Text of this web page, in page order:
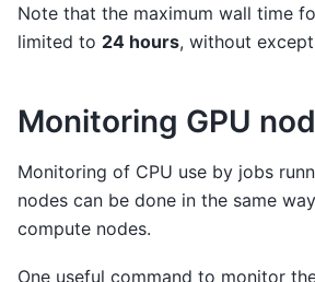
Note that the maximum wall time
limited to 24 hours, without
Monitoring GPU
Monitoring of CPU use by jobs
nodes can be done in the same
compute nodes.
One useful command to monitor